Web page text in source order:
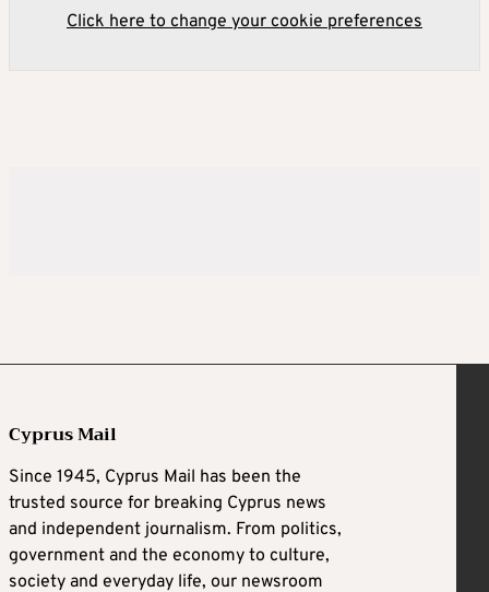
Click here to change your cookie preferences
Cyprus Mail
Since 1945, Cyprus Mail has been the
trusted source for breaking Cyprus news
and independent journalism. From politics,
government and the economy to culture,
society and everyday life, our newsroom